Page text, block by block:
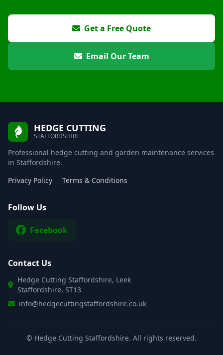
Get a Free Quote
Email Our Team
HEDGE CUTTING
STAFFORDSHIRE
Professional hedge cutting and garden maintenance services
in Staffordshire.
Privacy Policy
Terms & Conditions
Follow Us
Facebook
Contact Us
Hedge Cutting Staffordshire, Leek
Staffordshire, ST13
info@hedgecuttingstaffordshire.co.uk
© Hedge Cutting Staffordshire. All rights reserved.